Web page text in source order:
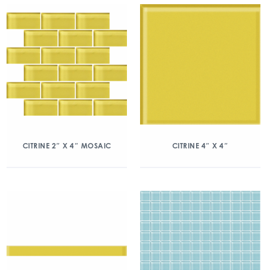
CITRINE 2″ X 4″ MOSAIC CITRINE 4″ X 4″